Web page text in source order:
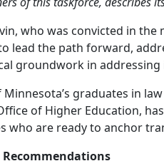
who was convicted in
lead the path forward,
groundwork in
graduates in
of Higher Education,
who are ready to anchor
Recommendations